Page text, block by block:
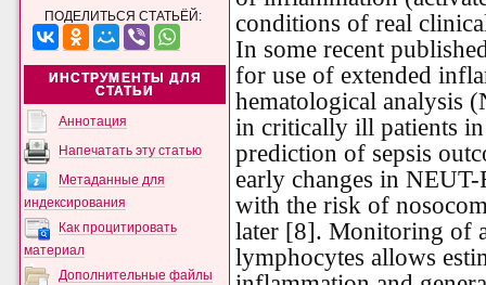
ПОДЕЛИТЬСЯ СТАТЬЁЙ:
ИНСТРУМЕНТЫ ДЛЯ
СТАТЬИ
Аннотация
Напечатать эту статью
Метаданные для
индексирования
Как процитировать
материал
Дополнительные файлы
conditions of real
In some recent
for use of extended
hematological analysis
in critically ill patients in
prediction of sepsis
early changes in
with the risk of
later [8]. Monitoring of
lymphocytes allows